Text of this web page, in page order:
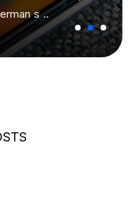
s ..